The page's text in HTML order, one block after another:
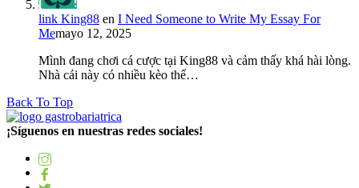
link King88 en I Need Someone to Write My Essay For
Memayo 12, 2025
Mình đang chơi cá cược tại King88 và cảm thấy khá hài lòng.
Nhà cái này có nhiều kèo thể…
Back To Top
¡Síguenos en nuestras redes sociales!